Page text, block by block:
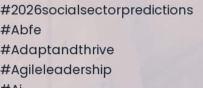
#2026socialsectorpredictions
#abfe
#adaptandthrive
#agileleadership